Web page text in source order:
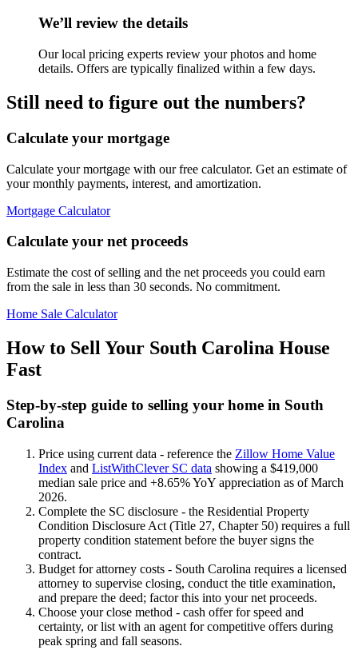
We’ll review the details
Our local pricing experts review your photos and home
details. Offers are typically finalized within a few days.
Still need to figure out the numbers?
Calculate your mortgage
Calculate your mortgage with our free calculator. Get an estimate of
your monthly payments, interest, and amortization.
Mortgage Calculator
Calculate your net proceeds
Estimate the cost of selling and the net proceeds you could earn
from the sale in less than 30 seconds. No commitment.
Home Sale Calculator
How to Sell Your South Carolina House
Fast
Step-by-step guide to selling your home in South
Carolina
Price using current data - reference the Zillow Home Value
Index and ListWithClever SC data showing a $419,000
median sale price and +8.65% YoY appreciation as of March
2026.
Complete the SC disclosure - the Residential Property
Condition Disclosure Act (Title 27, Chapter 50) requires a full
property condition statement before the buyer signs the
contract.
Budget for attorney costs - South Carolina requires a licensed
attorney to supervise closing, conduct the title examination,
and prepare the deed; factor this into your net proceeds.
Choose your close method - cash offer for speed and
certainty, or list with an agent for competitive offers during
peak spring and fall seasons.